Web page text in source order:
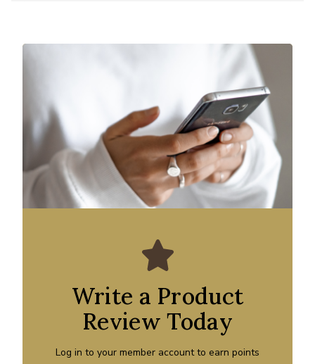
Write a Product
Review Today
Log in to your member account to earn points